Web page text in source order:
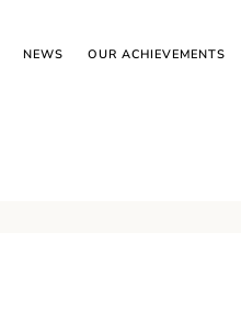
NEWS OUR ACHIEVEMENTS